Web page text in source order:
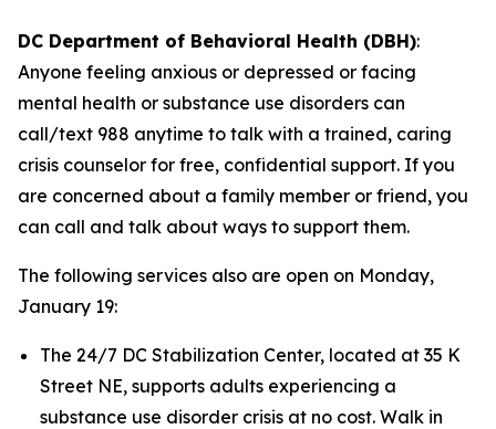
DC Department of Behavioral Health (DBH):
Anyone feeling anxious or depressed or facing
mental health or substance use disorders can
call/text 988 anytime to talk with a trained, caring
crisis counselor for free, confidential support. If you
are concerned about a family member or friend, you
can call and talk about ways to support them.
The following services also are open on Monday,
January 19:
The 24/7 DC Stabilization Center, located at 35 K
Street NE, supports adults experiencing a
substance use disorder crisis at no cost. Walk in